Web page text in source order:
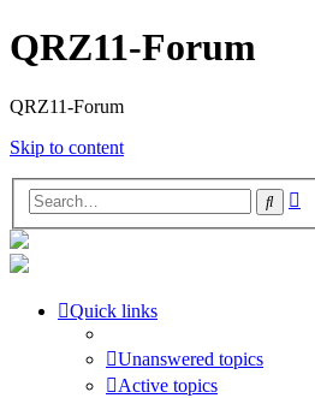
QRZ11-Forum
QRZ11-Forum
Skip to content
Search
Quick links
Unanswered topics
Active topics